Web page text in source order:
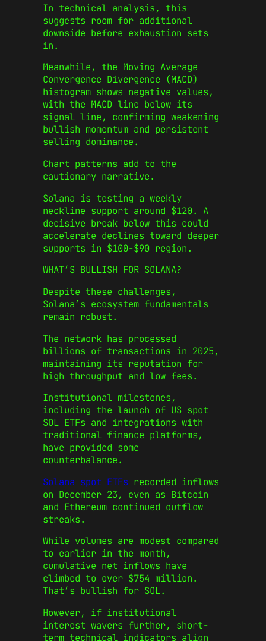
In technical analysis, this
suggests room for additional
downside before exhaustion sets
in.
Meanwhile, the Moving Average
Convergence Divergence (MACD)
histogram shows negative values,
with the MACD line below its
signal line, confirming weakening
bullish momentum and persistent
selling dominance.
Chart patterns add to the
cautionary narrative.
Solana is testing a weekly
neckline support around $120. A
decisive break below this could
accelerate declines toward deeper
supports in $100-$90 region.
WHAT’S BULLISH FOR SOLANA?
Despite these challenges,
Solana’s ecosystem fundamentals
remain robust.
The network has processed
billions of transactions in 2025,
maintaining its reputation for
high throughput and low fees.
Institutional milestones,
including the launch of US spot
SOL ETFs and integrations with
traditional finance platforms,
have provided some
counterbalance.
Solana spot ETFs recorded inflows
on December 23, even as Bitcoin
and Ethereum continued outflow
streaks.
While volumes are modest compared
to earlier in the month,
cumulative net inflows have
climbed to over $754 million.
That’s bullish for SOL.
However, if institutional
interest wavers further, short-
term technical indicators align